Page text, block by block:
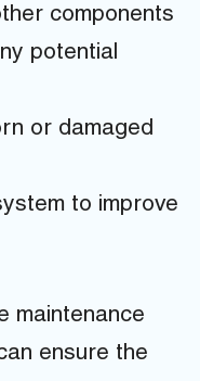
components
potential
or damaged
to improve
maintenance
ensure the